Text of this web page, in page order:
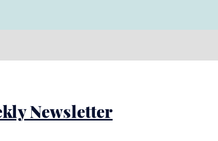
Newsletter